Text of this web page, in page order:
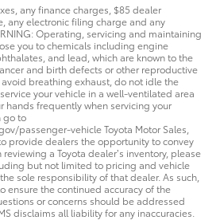
any finance charges, $85 dealer
any electronic filing charge and any
Operating, servicing and maintaining
you to chemicals including engine
and lead, which are known to the
and birth defects or other reproductive
breathing exhaust, do not idle the
your vehicle in a well-ventilated area
hands frequently when servicing your
go to
passenger-vehicle Toyota Motor Sales,
provide dealers the opportunity to convey
a Toyota dealer’s inventory, please
but not limited to pricing and vehicle
sole responsibility of that dealer. As such,
ensure the continued accuracy of the
or concerns should be addressed
disclaims all liability for any inaccuracies.